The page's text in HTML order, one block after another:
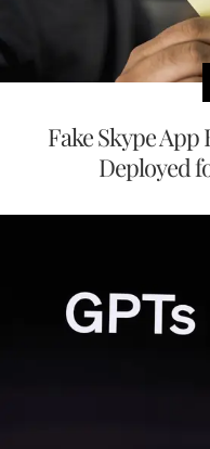
Fake Skype
Deployed